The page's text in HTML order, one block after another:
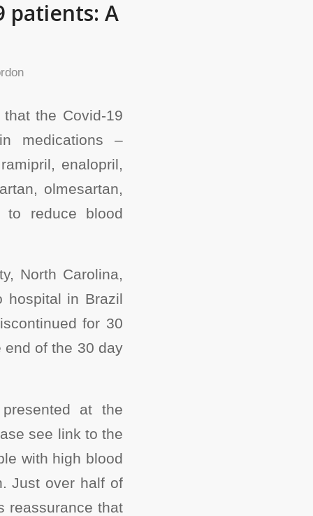
patients: A
the Covid-19
medications –
enalopril,
olmesartan,
to reduce blood
North Carolina,
hospital in Brazil
for 30
end of the 30 day
at the
see link to the
with high blood
Just over half of
reassurance that